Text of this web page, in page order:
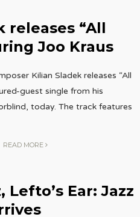
releases “All
Joo Kraus
Kilian Sladek releases “All
guest single from his
today. The track features
READ MORE
Lefto’s Ear: Jazz